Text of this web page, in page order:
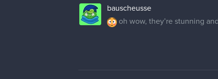
bauscheusse
oh wow, they’re stunning